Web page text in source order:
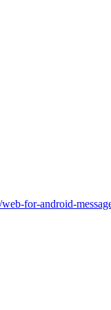
for-android-